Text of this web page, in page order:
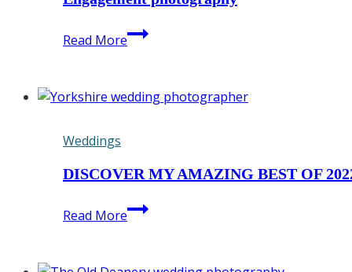
Read MoreEngagement
photography
Weddings
DISCOVER MY AMAZING BEST OF
Read MoreDISCOVER
MY